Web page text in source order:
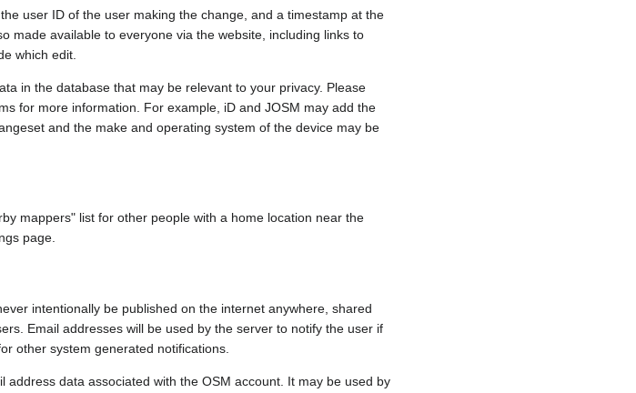
user ID of the user making the change, and a timestamp at the
made available to everyone via the website, including links to
which edit.
in the database that may be relevant to your privacy. Please
for more information. For example, iD and JOSM may add the
and the make and operating system of the device may be
mappers" list for other people with a home location near the
page.
intentionally be published on the internet anywhere, shared
Email addresses will be used by the server to notify the user if
other system generated notifications.
address data associated with the OSM account. It may be used by